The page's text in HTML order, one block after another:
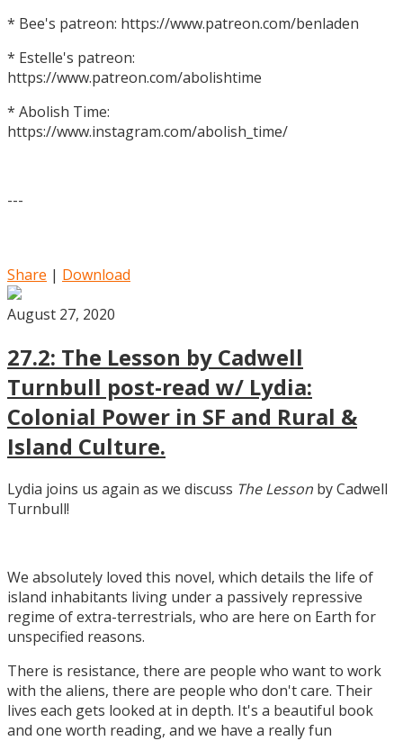
* Bee's patreon: https://www.patreon.com/benladen
* Estelle's patreon:
https://www.patreon.com/abolishtime
* Abolish Time:
https://www.instagram.com/abolish_time/
---
Share | Download
August 27, 2020
27.2: The Lesson by Cadwell
Turnbull post-read w/ Lydia:
Colonial Power in SF and Rural &
Island Culture.
Lydia joins us again as we discuss The Lesson by Cadwell
Turnbull!
We absolutely loved this novel, which details the life of
island inhabitants living under a passively repressive
regime of extra-terrestrials, who are here on Earth for
unspecified reasons.
There is resistance, there are people who want to work
with the aliens, there are people who don't care. Their
lives each gets looked at in depth. It's a beautiful book
and one worth reading, and we have a really fun